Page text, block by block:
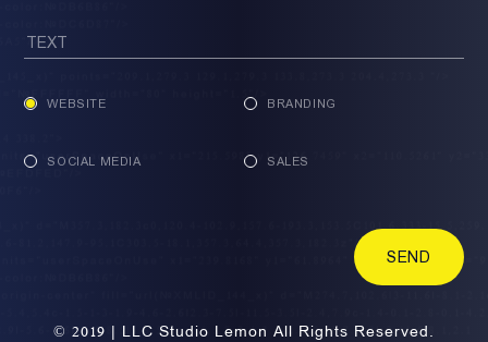
WEBSITE BRANDING
SOCIAL MEDIA SALES
SEND
© 2019 | LLC Studio Lemon All Rights Reserved.